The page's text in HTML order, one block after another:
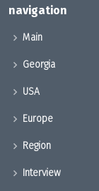
navigation
Main
Georgia
USA
Europe
Region
Interview